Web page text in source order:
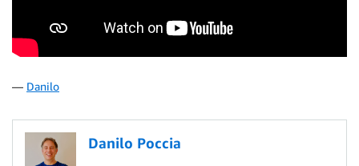
— Danilo
Danilo Poccia